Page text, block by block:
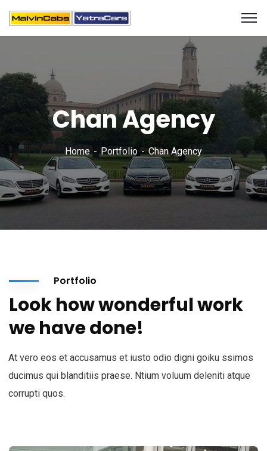
Chan Agency
Home Portfolio Chan Agency
Portfolio
Look how wonderful work
we have done!
At vero eos et accusamus et iusto odio digni goiku ssimos
ducimus qui blanditiis praese. Ntium voluum deleniti atque
corrupti quos.